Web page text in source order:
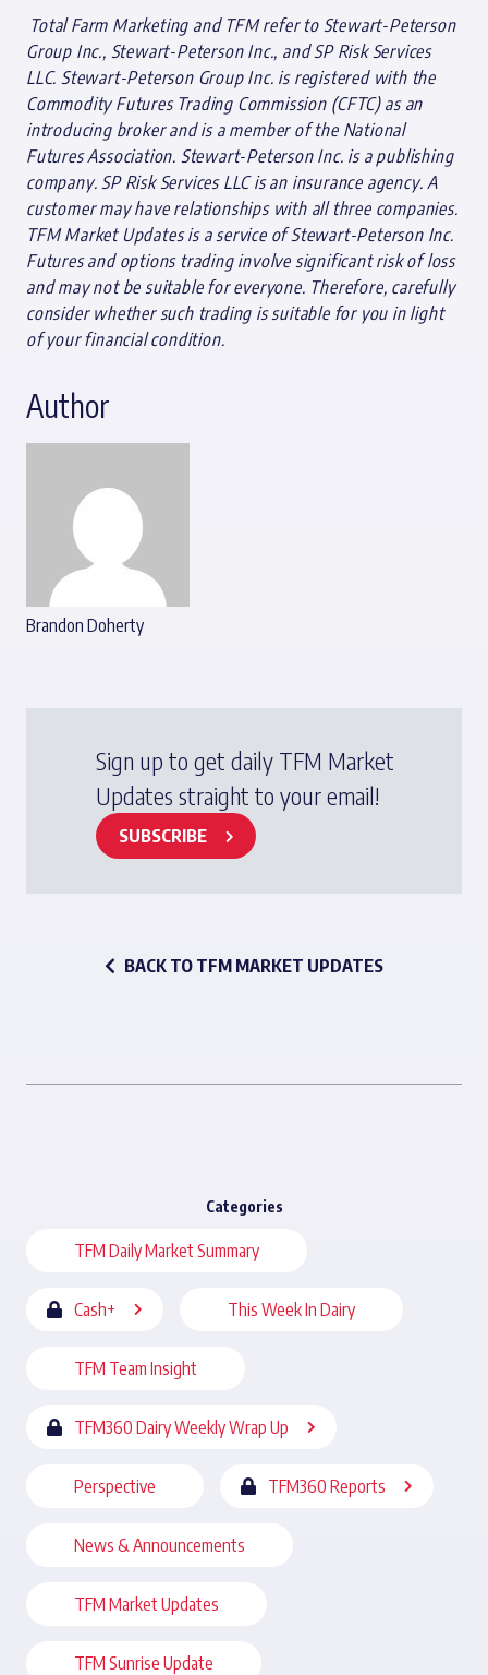
Total Farm Marketing and TFM refer to Stewart-Peterson
Group Inc., Stewart-Peterson Inc., and SP Risk Services
LLC. Stewart-Peterson Group Inc. is registered with the
Commodity Futures Trading Commission (CFTC) as an
introducing broker and is a member of the National
Futures Association. Stewart-Peterson Inc. is a publishing
company. SP Risk Services LLC is an insurance agency. A
customer may have relationships with all three companies.
TFM Market Updates is a service of Stewart-Peterson Inc.
Futures and options trading involve significant risk of loss
and may not be suitable for everyone. Therefore, carefully
consider whether such trading is suitable for you in light
of your financial condition.
Author
Brandon Doherty
Sign up to get daily TFM Market
Updates straight to your email!
SUBSCRIBE
BACK TO TFM MARKET UPDATES
Categories
TFM Daily Market Summary
Cash+ This Week In Dairy
TFM Team Insight
TFM360 Dairy Weekly Wrap Up
Perspective TFM360 Reports
News & Announcements
TFM Market Updates
TFM Sunrise Update